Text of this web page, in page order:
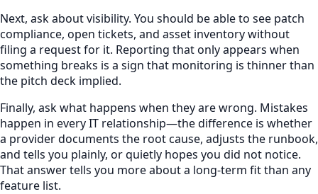
Next, ask about visibility. You should be able to see patch
compliance, open tickets, and asset inventory without
filing a request for it. Reporting that only appears when
something breaks is a sign that monitoring is thinner than
the pitch deck implied.
Finally, ask what happens when they are wrong. Mistakes
happen in every IT relationship—the difference is whether
a provider documents the root cause, adjusts the runbook,
and tells you plainly, or quietly hopes you did not notice.
That answer tells you more about a long-term fit than any
feature list.